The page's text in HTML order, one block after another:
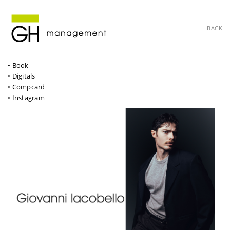
BACK
• Book
• Digitals
• Compcard
• Instagram